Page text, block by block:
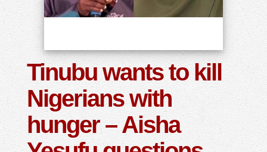
Tinubu wants to kill
Nigerians with
hunger – Aisha